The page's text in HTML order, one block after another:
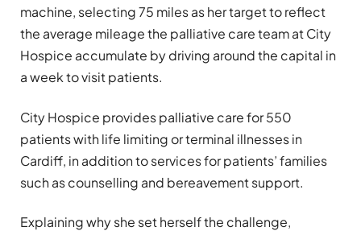
machine, selecting 75 miles as her target to reflect
the average mileage the palliative care team at City
Hospice accumulate by driving around the capital in
a week to visit patients.
City Hospice provides palliative care for 550
patients with life limiting or terminal illnesses in
Cardiff, in addition to services for patients’ families
such as counselling and bereavement support.
Explaining why she set herself the challenge,